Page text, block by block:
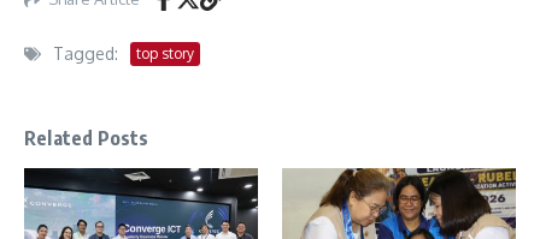
Tagged: top story
Related Posts